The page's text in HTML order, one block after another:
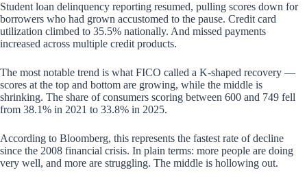
Student loan delinquency reporting resumed, pulling scores down for
borrowers who had grown accustomed to the pause. Credit card
utilization climbed to 35.5% nationally. And missed payments
increased across multiple credit products.
The most notable trend is what FICO called a K-shaped recovery —
scores at the top and bottom are growing, while the middle is
shrinking. The share of consumers scoring between 600 and 749 fell
from 38.1% in 2021 to 33.8% in 2025.
According to Bloomberg, this represents the fastest rate of decline
since the 2008 financial crisis. In plain terms: more people are doing
very well, and more are struggling. The middle is hollowing out.